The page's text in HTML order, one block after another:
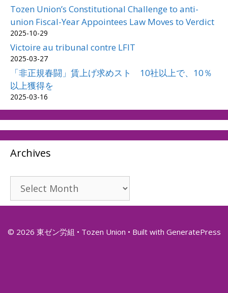
Tozen Union’s Constitutional Challenge to anti-
union Fiscal-Year Appointees Law Moves to Verdict
2025-10-29
Victoire au tribunal contre LFIT
2025-03-27
「非正規春闘」賃上げ求めスト 10社以上で、10％
以上獲得を
2025-03-16
Archives
Archives
© 2026 東ゼン労組 • Tozen Union • Built with GeneratePress